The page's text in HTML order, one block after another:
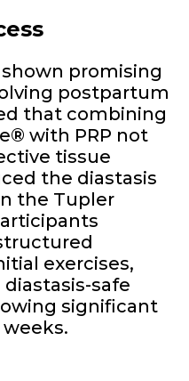
promising
postpartum
that combining
with PRP not
tissue
the diastasis
the Tupler
exercises,
diastasis-safe
significant